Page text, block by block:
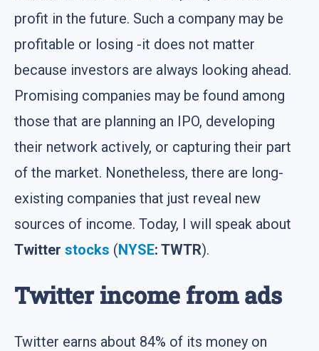
profit in the future. Such a company may be
profitable or losing -it does not matter
because investors are always looking ahead.
Promising companies may be found among
those that are planning an IPO, developing
their network actively, or capturing their part
of the market. Nonetheless, there are long-
existing companies that just reveal new
sources of income. Today, I will speak about
Twitter stocks (NYSE: TWTR).
Twitter income from ads
Twitter earns about 84% of its money on